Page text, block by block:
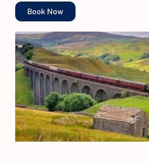
Book Now